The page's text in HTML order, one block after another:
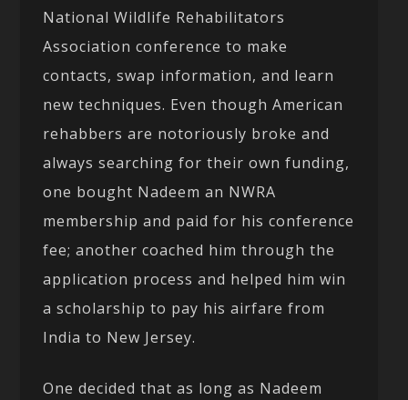
National Wildlife Rehabilitators
Association conference to make
contacts, swap information, and learn
new techniques. Even though American
rehabbers are notoriously broke and
always searching for their own funding,
one bought Nadeem an NWRA
membership and paid for his conference
fee; another coached him through the
application process and helped him win
a scholarship to pay his airfare from
India to New Jersey.
One decided that as long as Nadeem